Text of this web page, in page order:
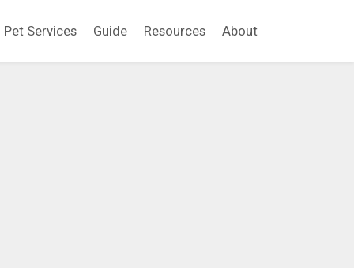
Pet Services Guide Resources About